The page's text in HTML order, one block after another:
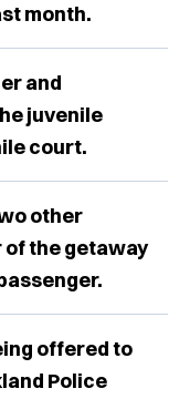
month.
and
juvenile
court.
other
the getaway
offered to
Police